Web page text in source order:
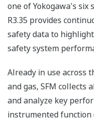
one of Yokogawa's six
R3.35 provides
safety data to
safety system
Already in use across
and gas, SFM collects
and analyze key
instrumented function